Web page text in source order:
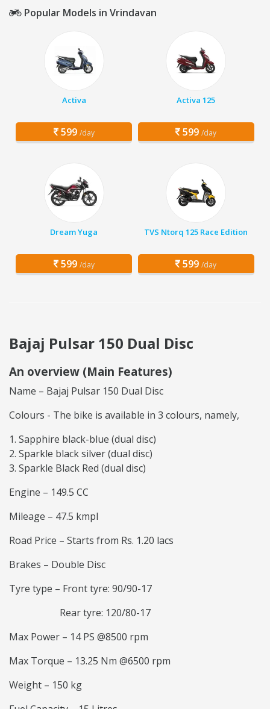
Popular Models in Vrindavan
Activa
599 /day
Activa 125
599 /day
Dream Yuga
599 /day
TVS Ntorq 125 Race Edition
599 /day
Bajaj Pulsar 150 Dual Disc
An overview (Main Features)
Name – Bajaj Pulsar 150 Dual Disc
Colours - The bike is available in 3 colours, namely,
Sapphire black-blue (dual disc)
Sparkle black silver (dual disc)
Sparkle Black Red (dual disc)
Engine – 149.5 CC
Mileage – 47.5 kmpl
Road Price – Starts from Rs. 1.20 lacs
Brakes – Double Disc
Tyre type – Front tyre: 90/90-17
Rear tyre: 120/80-17
Max Power – 14 PS @8500 rpm
Max Torque – 13.25 Nm @6500 rpm
Weight – 150 kg